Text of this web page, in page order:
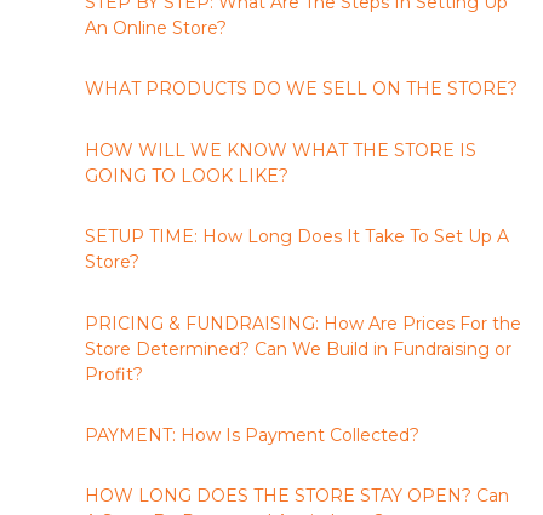
An Online Store?
WHAT PRODUCTS DO WE SELL ON THE STORE?
HOW WILL WE KNOW WHAT THE STORE IS
GOING TO LOOK LIKE?
SETUP TIME: How Long Does It Take To Set Up A
Store?
PRICING & FUNDRAISING: How Are Prices For the
Store Determined? Can We Build in Fundraising or
Profit?
PAYMENT: How Is Payment Collected?
HOW LONG DOES THE STORE STAY OPEN? Can